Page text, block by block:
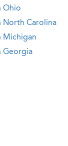
Ohio
North Carolina
Michigan
Georgia